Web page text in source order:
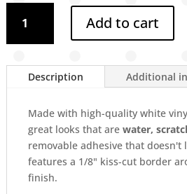
vinyl
stickers
removable,
Water,
Scratch
Add to cart
Description Additional
Made with high-quality white
great looks that are water,
removable adhesive that doesn't
features a 1/8" kiss-cut border
finish.